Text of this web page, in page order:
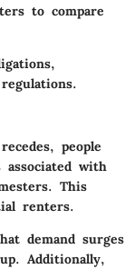
to compare
people
with
This
renters.
demand surges
Additionally,